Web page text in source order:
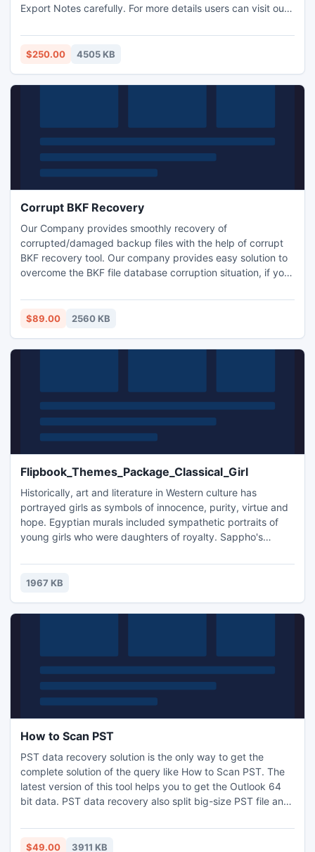
Export Notes carefully. For more details users can visit our
Converter better. Notes to Outlook Converter Free access
all Notes mailbox items to Outlook.
$250.00 4505 KB
Corrupt BKF Recovery
Our Company provides smoothly recovery of
corrupted/damaged backup files with the help of corrupt
BKF recovery tool. Our company provides easy solution to
overcome the BKF file database corruption situation, if you
Corrupt BKF Recovery Software is a effortless and great
utility for your corrupt BKF file.
$89.00 2560 KB
Flipbook_Themes_Package_Classical_Girl
Historically, art and literature in Western culture has
portrayed girls as symbols of innocence, purity, virtue and
hope. Egyptian murals included sympathetic portraits of
young girls who were daughters of royalty. Sappho's
Classical Girl Theme package offers you 6 free themes to
design and create lively flipping ebook. Those themes are
1967 KB
How to Scan PST
PST data recovery solution is the only way to get the
complete solution of the query like How to Scan PST. The
latest version of this tool helps you to get the Outlook 64
bit data. PST data recovery also split big-size PST file and
supported by all Windows OS and MS Outlook versions. It
simply fixed and removes difficult error of PST.
$49.00 3911 KB